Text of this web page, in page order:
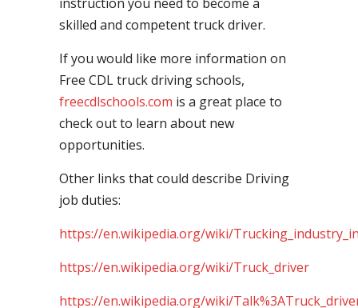
skilled and competent truck driver.
If you would like more information on
Free CDL truck driving schools,
freecdlschools.com is a great place to
check out to learn about new
opportunities.
Other links that could describe Driving
job duties:
https://en.wikipedia.org/wiki/
https://en.wikipedia.org/wiki/Truck_driver
https://en.wikipedia.org/wiki/